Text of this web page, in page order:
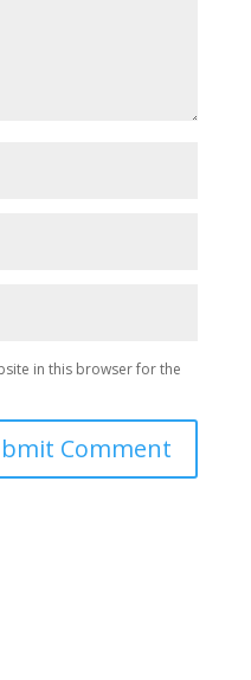
in this browser for the